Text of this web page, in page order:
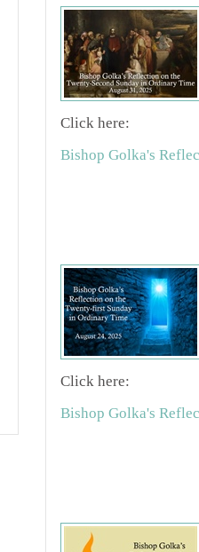
Click here:
Bishop Golka's
Click here:
Bishop Golka's